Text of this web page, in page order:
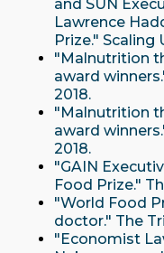
and SUN
Lawrence
Prize." Scaling
"Malnutrition
award
2018.
"Malnutrition
award
2018.
"GAIN
Food Prize."
"World Food
doctor." The
"Economist